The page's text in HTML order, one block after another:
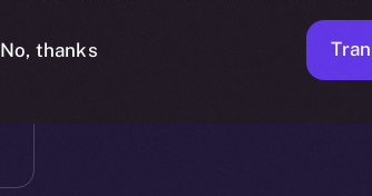
No, thanks